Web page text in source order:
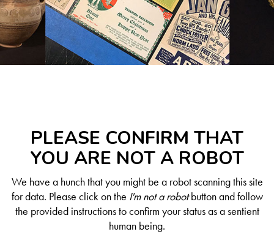
PLEASE CONFIRM THAT
YOU ARE NOT A ROBOT
We have a hunch that you might be a robot scanning this site
for data. Please click on the I'm not a robotbutton and follow
the provided instructions to confirm your status as a sentient
human being.